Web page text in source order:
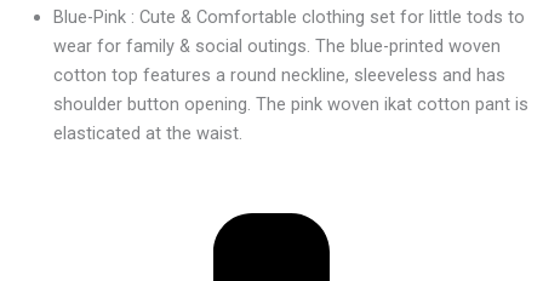
Blue-Pink : Cute & Comfortable clothing set for little tods to
wear for family & social outings. The blue-printed woven
cotton top features a round neckline, sleeveless and has
shoulder button opening. The pink woven ikat cotton pant is
elasticated at the waist.